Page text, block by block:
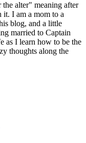
alter" meaning after
it. I am a mom to a
blog, and a little
married to Captain
as I learn how to be the
thoughts along the